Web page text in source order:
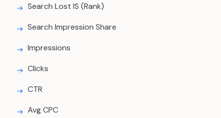
Search Lost IS (Rank)
Search Impression Share
Impressions
Clicks
CTR
Avg CPC